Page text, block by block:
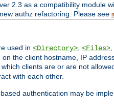
2.3 as a compatibility module
authz refactoring. Please see
used in <Directory>, <Files>
the client hostname, IP
clients are or are not
with each other.
authentication may be